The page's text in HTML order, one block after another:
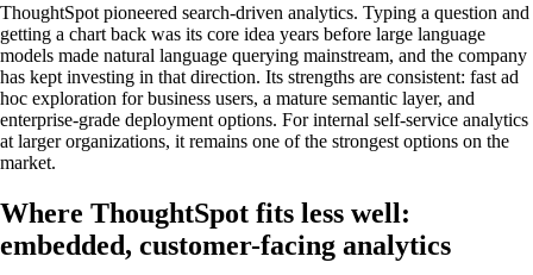
ThoughtSpot pioneered search-driven analytics. Typing a question and
getting a chart back was its core idea years before large language
models made natural language querying mainstream, and the company
has kept investing in that direction. Its strengths are consistent: fast ad
hoc exploration for business users, a mature semantic layer, and
enterprise-grade deployment options. For internal self-service analytics
at larger organizations, it remains one of the strongest options on the
market.
Where ThoughtSpot fits less well:
embedded, customer-facing analytics